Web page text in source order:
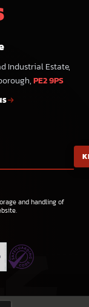
Industrial Estate,
PE2 9PS
and handling of